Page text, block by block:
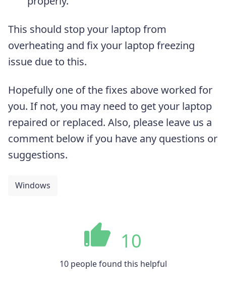
This should stop your laptop from
overheating and fix your laptop freezing
issue due to this.
Hopefully one of the fixes above worked for
you. If not, you may need to get your laptop
repaired or replaced. Also, please leave us a
comment below if you have any questions or
suggestions.
Windows
10
10 people found this helpful